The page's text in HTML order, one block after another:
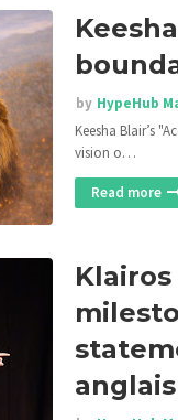
by HypeHub
Keesha Blair’s
vision o…
Read more